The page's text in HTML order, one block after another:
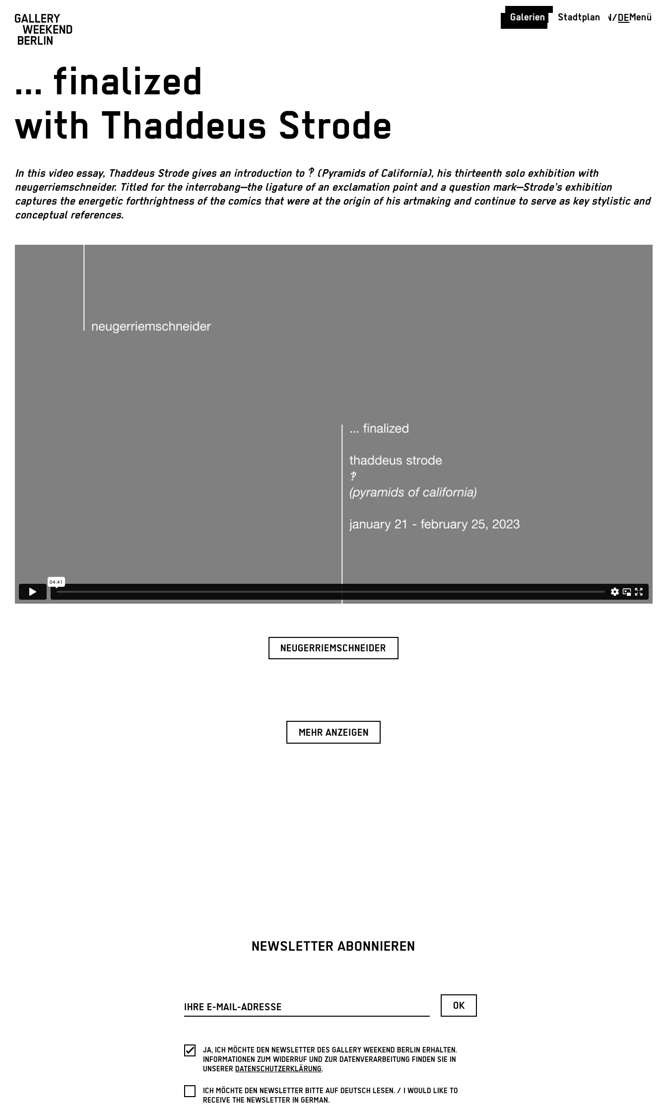
Galerien Stadtplan EN/DEMenü
… finalized
with Thaddeus Strode
In this video essay, Thaddeus Strode gives an introduction to ‽ (Pyramids of California), his thirteenth solo exhibition with
neugerriemschneider. Titled for the interrobang—the ligature of an exclamation point and a question mark—Strode’s exhibition
captures the energetic forthrightness of the comics that were at the origin of his artmaking and continue to serve as key stylistic and
conceptual references.
NEUGERRIEMSCHNEIDER
MEHR ANZEIGEN
NEWSLETTER ABONNIEREN
JA, ICH MÖCHTE DEN NEWSLETTER DES GALLERY WEEKEND BERLIN ERHALTEN.
INFORMATIONEN ZUM WIDERRUF UND ZUR DATENVERARBEITUNG FINDEN SIE IN
UNSERER DATENSCHUTZERKLÄRUNG.
ICH MÖCHTE DEN NEWSLETTER BITTE AUF DEUTSCH LESEN. / I WOULD LIKE TO
RECEIVE THE NEWSLETTER IN GERMAN.